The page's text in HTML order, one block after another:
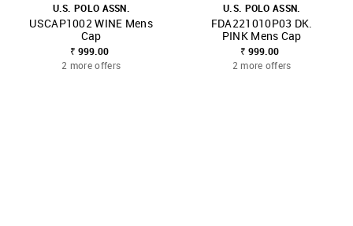
U.S. POLO ASSN.
USCAP1002 WINE Mens
Cap
₹ 999.00
2 more offers
U.S. POLO ASSN.
FDA221010P03 DK.
PINK Mens Cap
₹ 999.00
2 more offers